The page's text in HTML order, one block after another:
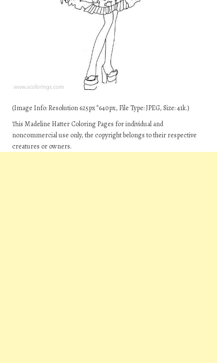
(Image Info: Resolution 625px*640px, File Type: JPEG, Size: 41k.)
This Madeline Hatter Coloring Pages for individual and
noncommercial use only, the copyright belongs to their respective
creatures or owners.